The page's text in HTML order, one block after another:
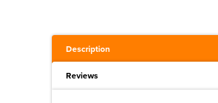
Description
Reviews